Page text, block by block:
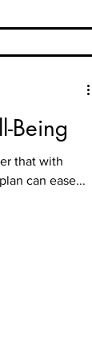
Being
that with
can ease...